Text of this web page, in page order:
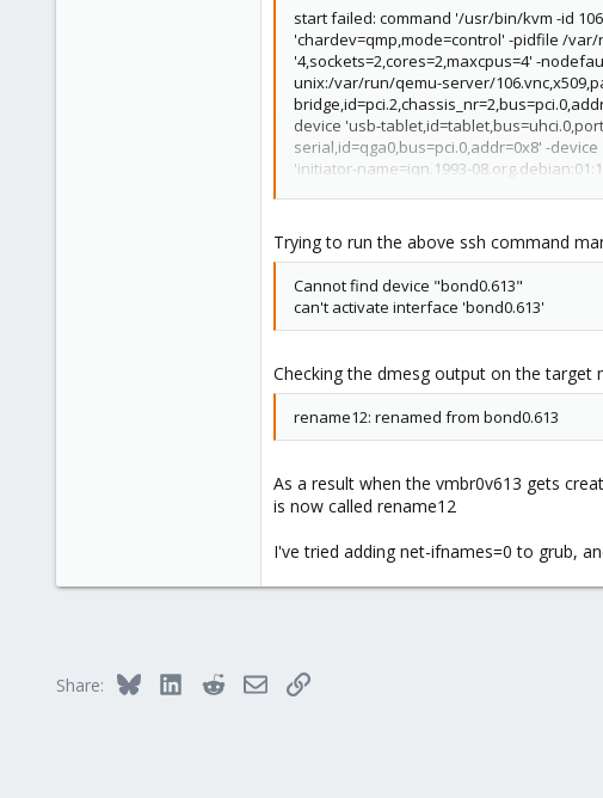
start failed: command '/usr/bin/kvm -id
'chardev=qmp,mode=control' -pidfile /var/
'4,sockets=2,cores=2,maxcpus=4' -
unix:/var/run/qemu-server/
device 'usb-
serial,id=qga0,bus=pci.0,addr=0x8' -
'initiator-name=iqn.1993-
ide2,id=ide2,bootindex=200' -drive 'file=/
server/pve-bridge,downscript=/var/lib/
exit code 1
ERROR: online migrate failure -
Trying to run the above ssh command
Cannot find device "bond0.613"
can't activate interface 'bond0.613'
Checking the dmesg output on the target
rename12: renamed from bond0.613
As a result when the vmbr0v613 gets
is now called rename12
I've tried adding net-ifnames=0 to grub,
Share: Bluesky LinkedInRedditEmailLink